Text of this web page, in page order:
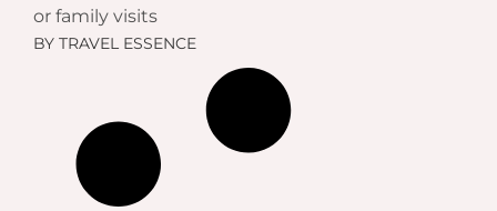
or family visits
BY TRAVEL ESSENCE